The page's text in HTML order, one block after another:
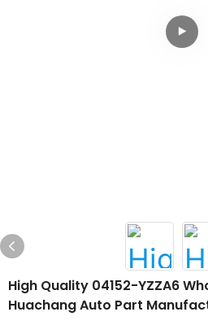
High Quality 04152-YZZA6
Huachang Auto Part